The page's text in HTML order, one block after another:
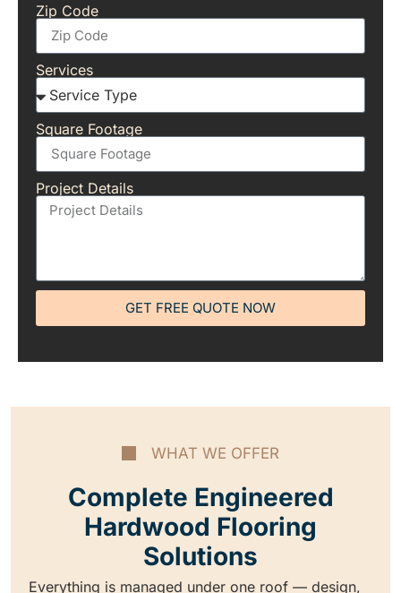
Zip Code
Services
Square Footage
Project Details
GET FREE QUOTE NOW
WHAT WE OFFER
Complete Engineered
Hardwood Flooring
Solutions
Everything is managed under one roof — design,